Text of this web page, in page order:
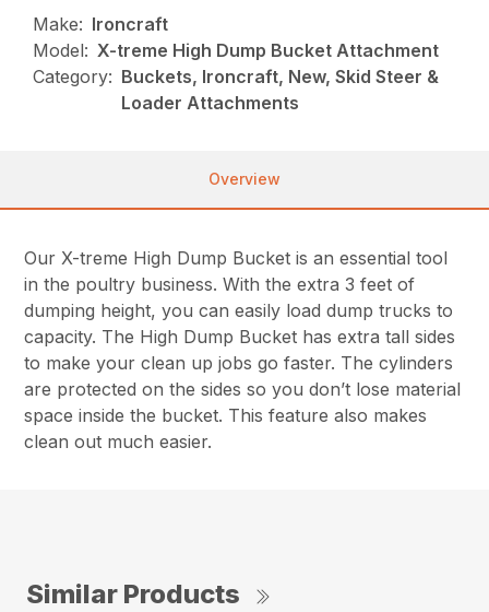
Make: Ironcraft
Model: X-treme High Dump Bucket Attachment
Category: Buckets, Ironcraft, New, Skid Steer &
Loader Attachments
Overview
Our X-treme High Dump Bucket is an essential tool
in the poultry business. With the extra 3 feet of
dumping height, you can easily load dump trucks to
capacity. The High Dump Bucket has extra tall sides
to make your clean up jobs go faster. The cylinders
are protected on the sides so you don’t lose material
space inside the bucket. This feature also makes
clean out much easier.
Similar Products